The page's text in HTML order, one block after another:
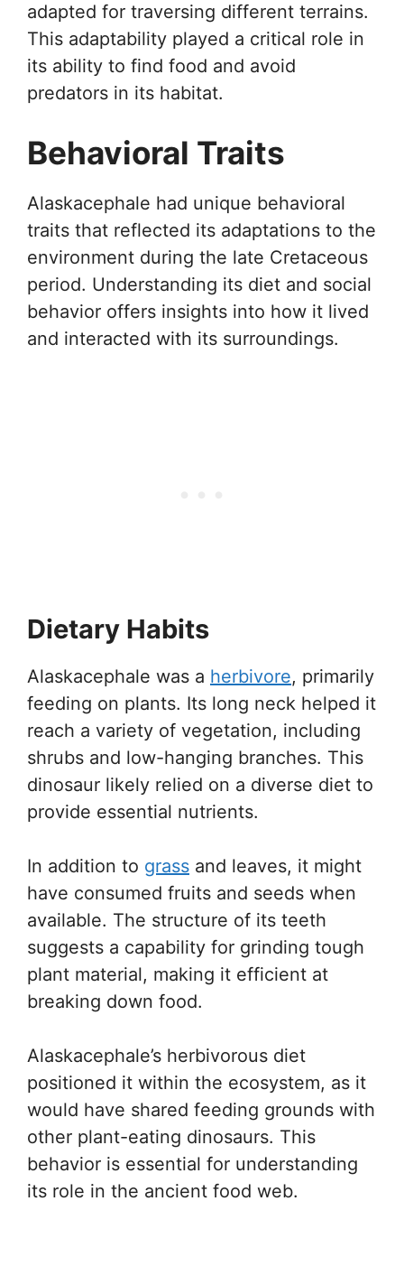
adapted for traversing different terrains.
This adaptability played a critical role in
its ability to find food and avoid
predators in its habitat.
Behavioral Traits
Alaskacephale had unique behavioral
traits that reflected its adaptations to the
environment during the late Cretaceous
period. Understanding its diet and social
behavior offers insights into how it lived
and interacted with its surroundings.
Dietary Habits
Alaskacephale was a herbivore, primarily
feeding on plants. Its long neck helped it
reach a variety of vegetation, including
shrubs and low-hanging branches. This
dinosaur likely relied on a diverse diet to
provide essential nutrients.
In addition to grass and leaves, it might
have consumed fruits and seeds when
available. The structure of its teeth
suggests a capability for grinding tough
plant material, making it efficient at
breaking down food.
Alaskacephale’s herbivorous diet
positioned it within the ecosystem, as it
would have shared feeding grounds with
other plant-eating dinosaurs. This
behavior is essential for understanding
its role in the ancient food web.